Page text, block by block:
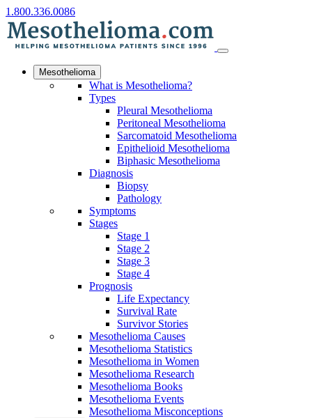
1.800.336.0086
Mesothelioma
What is Mesothelioma?
Types
Pleural Mesothelioma
Peritoneal Mesothelioma
Sarcomatoid Mesothelioma
Epithelioid Mesothelioma
Biphasic Mesothelioma
Diagnosis
Biopsy
Pathology
Symptoms
Stages
Stage 1
Stage 2
Stage 3
Stage 4
Prognosis
Life Expectancy
Survival Rate
Survivor Stories
Mesothelioma Causes
Mesothelioma Statistics
Mesothelioma in Women
Mesothelioma Research
Mesothelioma Books
Mesothelioma Events
Mesothelioma Misconceptions